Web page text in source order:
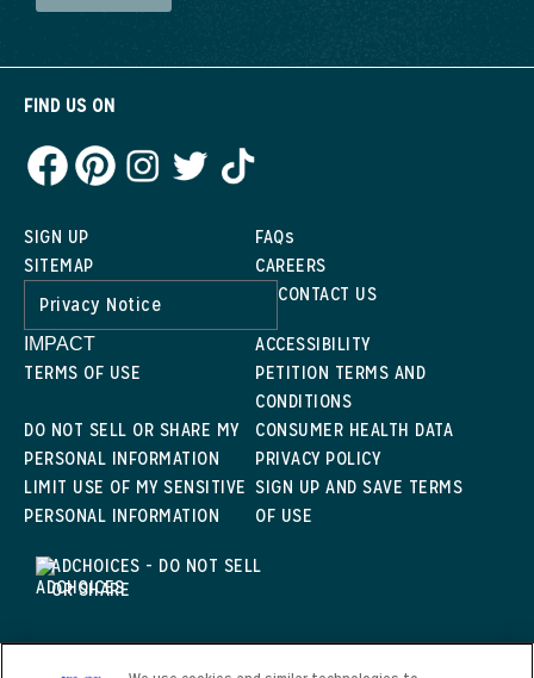
SIGN UP
FAQs
SITEMAP
CAREERS
Privacy Notice
CONTACT US
IMPACT
ACCESSIBILITY
TERMS OF USE
PETITION TERMS AND
CONDITIONS
DO NOT SELL OR SHARE MY
PERSONAL INFORMATION
CONSUMER HEALTH DATA
PRIVACY POLICY
LIMIT USE OF MY SENSITIVE
PERSONAL INFORMATION
SIGN UP AND SAVE TERMS
OF USE
ADCHOICES - DO NOT SELL
OR SHARE
FIND US ON